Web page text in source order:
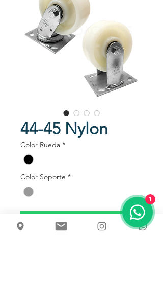
44-45 Nylon
Color Rueda *
Color Soporte *
Talk to us
1